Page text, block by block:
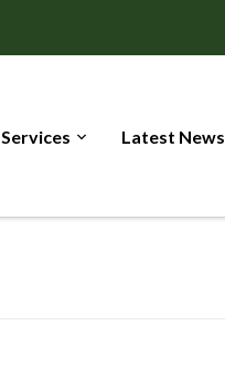
Services Latest News